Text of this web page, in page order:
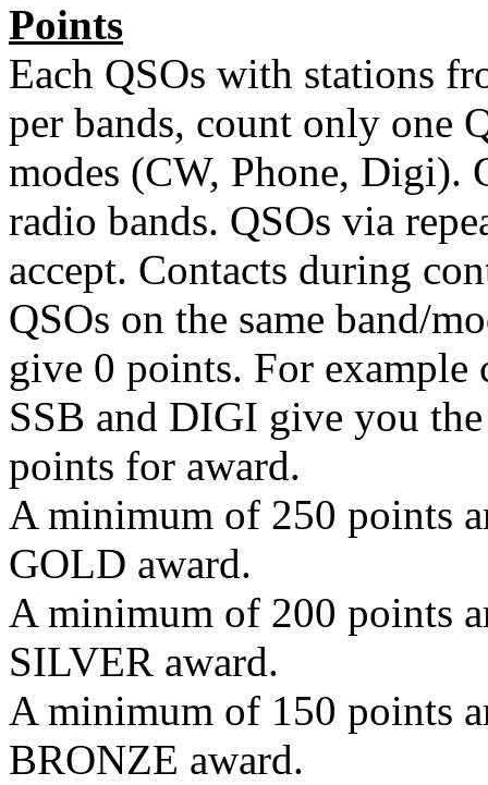
Points
Each QSOs with stations
per bands, count only one
modes (CW, Phone, Digi).
radio bands. QSOs via
accept. Contacts during
QSOs on the same band/
give 0 points. For
SSB and DIGI give you
points for award.
A minimum of 250 points
GOLD award.
A minimum of 200 points
SILVER award.
A minimum of 150 points
BRONZE award.